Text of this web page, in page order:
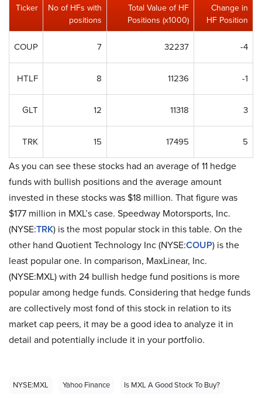
Ticker
No of HFs with
positions
Total Value of HF
Positions (x1000)
Change in
HF Position
COUP 7 32237 -4
HTLF 8 11236 -1
GLT 12 11318 3
TRK 15 17495 5
As you can see these stocks had an average of 11 hedge
funds with bullish positions and the average amount
invested in these stocks was $18 million. That figure was
$177 million in MXL’s case. Speedway Motorsports, Inc.
(NYSE:TRK) is the most popular stock in this table. On the
other hand Quotient Technology Inc (NYSE:COUP) is the
least popular one. In comparison, MaxLinear, Inc.
(NYSE:MXL) with 24 bullish hedge fund positions is more
popular among hedge funds. Considering that hedge funds
are collectively most fond of this stock in relation to its
market cap peers, it may be a good idea to analyze it in
detail and potentially include it in your portfolio.
NYSE:MXL Yahoo Finance Is MXL A Good Stock To Buy?